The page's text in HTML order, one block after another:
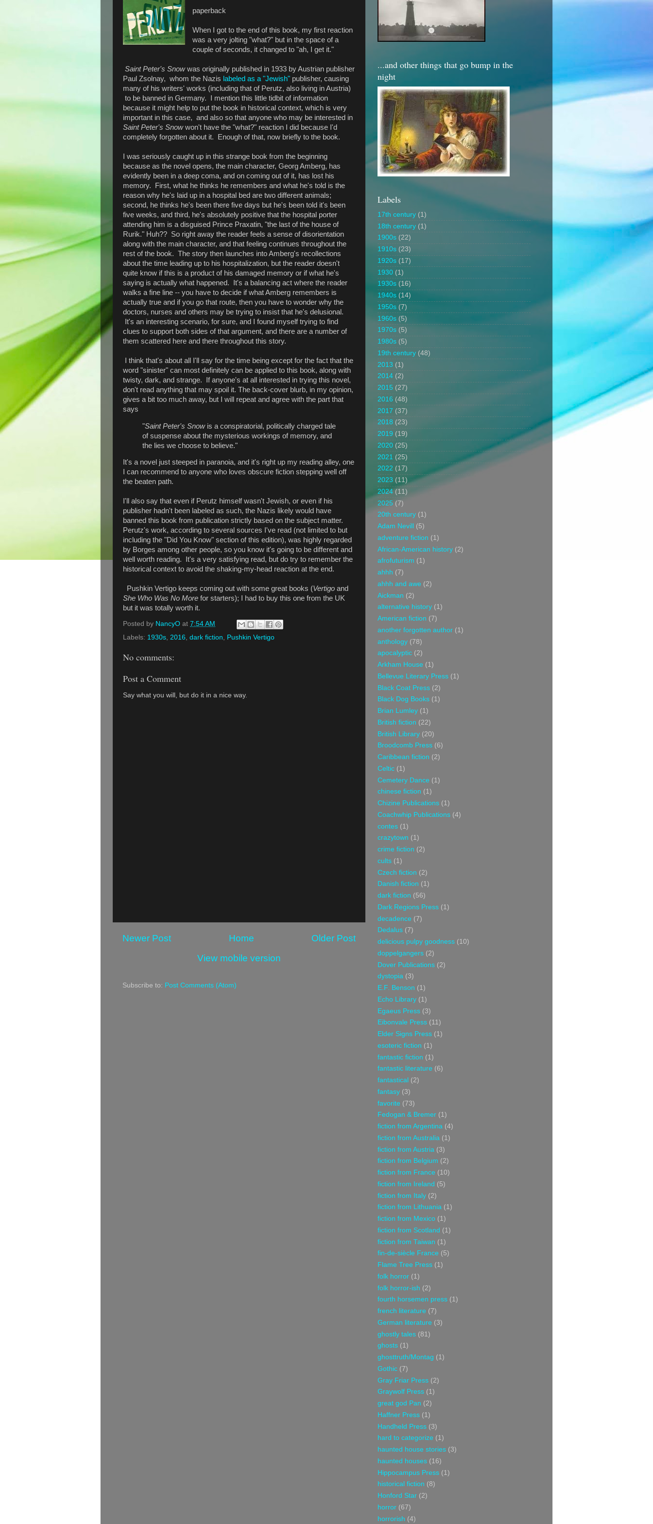
paperback
When I got to the end of this book, my first reaction
was a very jolting "what?" but in the space of a
couple of seconds, it changed to "ah, I get it."
Saint Peter's Snowwas originally published in 1933 by Austrian publisher
Paul Zsolnay, whom the Nazis labeled as a "Jewish" publisher, causing
many of his writers' works (including that of Perutz, also living in Austria)
to be banned in Germany. I mention this little tidbit of information
because it might help to put the book in historical context, which is very
important in this case, and also so that anyone who may be interested in
Saint Peter's Snowwon't have the "what?" reaction I did because I'd
completely forgotten about it. Enough of that, now briefly to the book.
I was seriously caught up in this strange book from the beginning
because as the novel opens, the main character, Georg Amberg, has
evidently been in a deep coma, and on coming out of it, has lost his
memory. First, what he thinks he remembers and what he's told is the
reason why he's laid up in a hospital bed are two different animals;
second, he thinks he's been there five days but he's been told it's been
five weeks, and third, he's absolutely positive that the hospital porter
attending him is a disguised Prince Praxatin, "the last of the house of
Rurik." Huh?? So right away the reader feels a sense of disorientation
along with the main character, and that feeling continues throughout the
rest of the book. The story then launches into Amberg's recollections
about the time leading up to his hospitalization, but the reader doesn't
quite know if this is a product of his damaged memory or if what he's
saying is actually what happened. It's a balancing act where the reader
walks a fine line -- you have to decide if what Amberg remembers is
actually true and if you go that route, then you have to wonder why the
doctors, nurses and others may be trying to insist that he's delusional.
It's an interesting scenario, for sure, and I found myself trying to find
clues to support both sides of that argument, and there are a number of
them scattered here and there throughout this story.
I think that's about all I'll say for the time being except for the fact that the
word "sinister" can most definitely can be applied to this book, along with
twisty, dark, and strange. If anyone's at all interested in trying this novel,
don't read anything that may spoil it. The back-cover blurb, in my opinion,
gives a bit too much away, but I will repeat and agree with the part that
says
"Saint Peter's Snowis a conspiratorial, politically charged tale
of suspense about the mysterious workings of memory, and
the lies we choose to believe."
It's a novel just steeped in paranoia, and it's right up my reading alley, one
I can recommend to anyone who loves obscure fiction stepping well off
the beaten path.
I'll also say that even if Perutz himself wasn't Jewish, or even if his
publisher hadn't been labeled as such, the Nazis likely would have
banned this book from publication strictly based on the subject matter.
Perutz's work, according to several sources I've read (not limited to but
including the "Did You Know" section of this edition), was highly regarded
by Borges among other people, so you know it's going to be different and
well worth reading. It's a very satisfying read, but do try to remember the
historical context to avoid the shaking-my-head reaction at the end.
Pushkin Vertigo keeps coming out with some great books (Vertigo and
She Who Was No More for starters); I had to buy this one from the UK
but it was totally worth it.
Posted by NancyO at 7:54 AM
Labels: 1930s 2016 dark fiction Pushkin Vertigo
No comments:
Post a Comment
Say what you will, but do it in a nice way.
Newer Post Older Post
Home
View mobile version
Subscribe to: Post Comments (Atom)
...and other things that go bump in the
night
Labels
17th century (1)
18th century (1)
1900s (22)
1910s (23)
1920s (17)
1930 (1)
1930s (16)
1940s (14)
1950s (7)
1960s (5)
1970s (5)
1980s (5)
19th century (48)
2013 (1)
2014 (2)
2015 (27)
2016 (48)
2017 (37)
2018 (23)
2019 (19)
2020 (25)
2021 (25)
2022 (17)
2023 (11)
2024 (11)
2025 (7)
20th century (1)
Adam Nevill
(5)
adventure fiction (1)
African-American history (2)
afrofuturism (1)
ahhh (7)
ahhh and awe (2)
Aickman (2)
alternative history (1)
American fiction (7)
another forgotten author (1)
anthology (78)
apocalyptic (2)
Arkham House (1)
Bellevue Literary Press (1)
Black Coat Press (2)
Black Dog Books (1)
Brian Lumley (1)
British fiction (22)
British Library (20)
Broodcomb Press (6)
Caribbean fiction (2)
Celtic (1)
Cemetery Dance (1)
chinese fiction (1)
Chizine Publications (1)
Coachwhip Publications (4)
contes (1)
crazytown (1)
crime fiction (2)
cults (1)
Czech fiction (2)
Danish fiction (1)
dark fiction (56)
Dark Regions Press (1)
decadence (7)
Dedalus (7)
delicious pulpy goodness (10)
doppelgangers (2)
Dover Publications (2)
dystopia (3)
E.F. Benson (1)
Echo Library (1)
Egaeus Press (3)
Eibonvale Press (11)
Elder Signs Press (1)
esoteric fiction (1)
fantastic fiction (1)
fantastic literature (6)
fantastical (2)
fantasy (3)
favorite (73)
Fedogan & Bremer (1)
fiction from Argentina (4)
fiction from Australia (1)
fiction from Austria (3)
fiction from Belgium (2)
fiction from France (10)
fiction from Ireland (5)
fiction from Italy (2)
fiction from Lithuania (1)
fiction from Mexico (1)
fiction from Scotland (1)
fiction from Taiwan (1)
fin-de-siècle France (5)
Flame Tree Press (1)
folk horror (1)
folk horror-ish (2)
fourth horsemen press (1)
french literature (7)
German literature (3)
ghostly tales (81)
ghosts (1)
ghosttruth/Montag (1)
Gothic (7)
Gray Friar Press (2)
Graywolf Press (1)
great god Pan (2)
Haffner Press (1)
Handheld Press (3)
hard to categorize (1)
haunted house stories (3)
haunted houses (16)
Hippocampus Press (1)
historical fiction (8)
Honford Star (2)
horror (67)
horrorish (4)